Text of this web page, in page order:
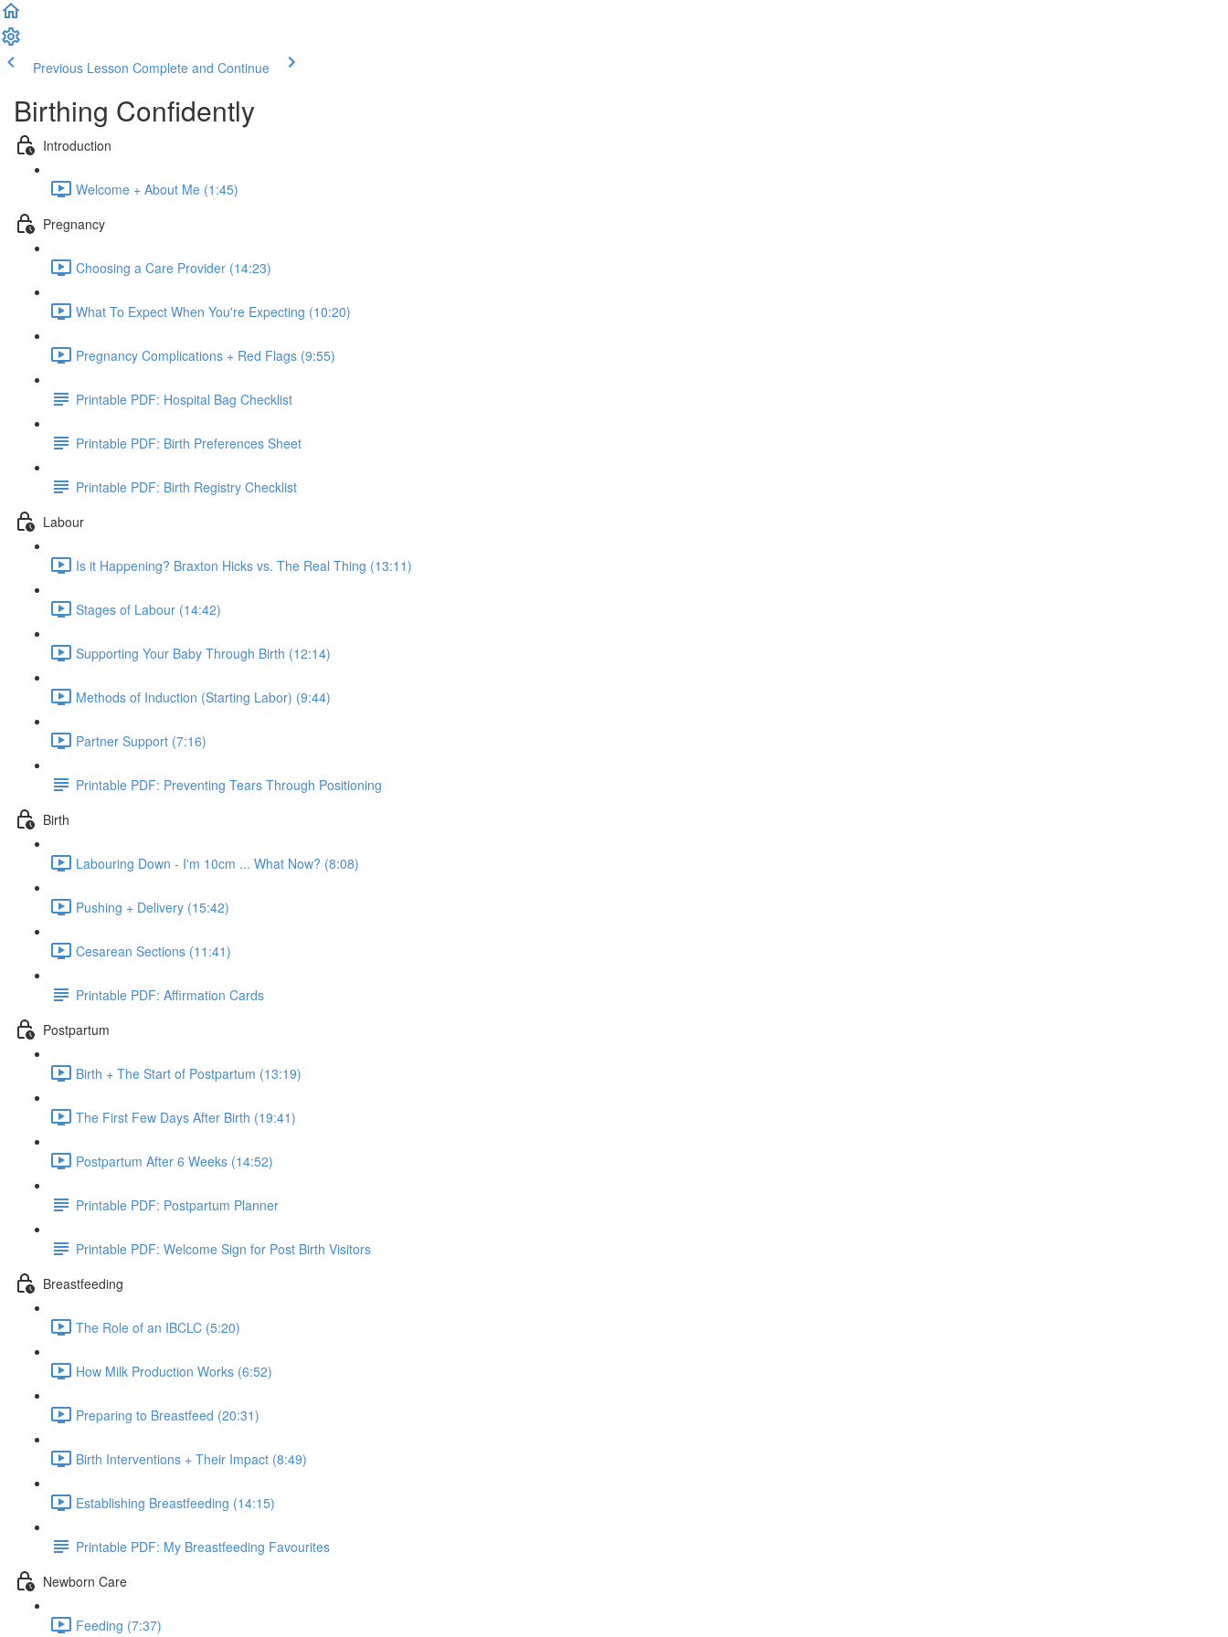
Previous Lesson Complete and Continue
Birthing Confidently
Introduction
Welcome + About Me (1:45)
Pregnancy
Choosing a Care Provider (14:23)
What To Expect When You're Expecting (10:20)
Pregnancy Complications + Red Flags (9:55)
Printable PDF: Hospital Bag Checklist
Printable PDF: Birth Preferences Sheet
Printable PDF: Birth Registry Checklist
Labour
Is it Happening? Braxton Hicks vs. The Real Thing (13:11)
Stages of Labour (14:42)
Supporting Your Baby Through Birth (12:14)
Methods of Induction (Starting Labor) (9:44)
Partner Support (7:16)
Printable PDF: Preventing Tears Through Positioning
Birth
Labouring Down - I'm 10cm ... What Now? (8:08)
Pushing + Delivery (15:42)
Cesarean Sections (11:41)
Printable PDF: Affirmation Cards
Postpartum
Birth + The Start of Postpartum (13:19)
The First Few Days After Birth (19:41)
Postpartum After 6 Weeks (14:52)
Printable PDF: Postpartum Planner
Printable PDF: Welcome Sign for Post Birth Visitors
Breastfeeding
The Role of an IBCLC (5:20)
How Milk Production Works (6:52)
Preparing to Breastfeed (20:31)
Birth Interventions + Their Impact (8:49)
Establishing Breastfeeding (14:15)
Printable PDF: My Breastfeeding Favourites
Newborn Care
Feeding (7:37)